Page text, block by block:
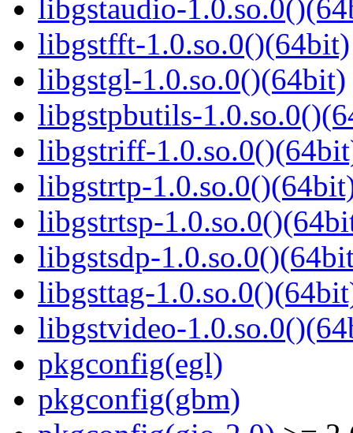
libgstaudio-
libgstfft-1.0.so.0()(64bit)
libgstgl-1.0.so.0()(64bit)
libgstpbutils-
libgstriff-
libgstrtp-
libgstrtsp-
libgstsdp-
libgsttag-
libgstvideo-
pkgconfig(egl)
pkgconfig(gbm)